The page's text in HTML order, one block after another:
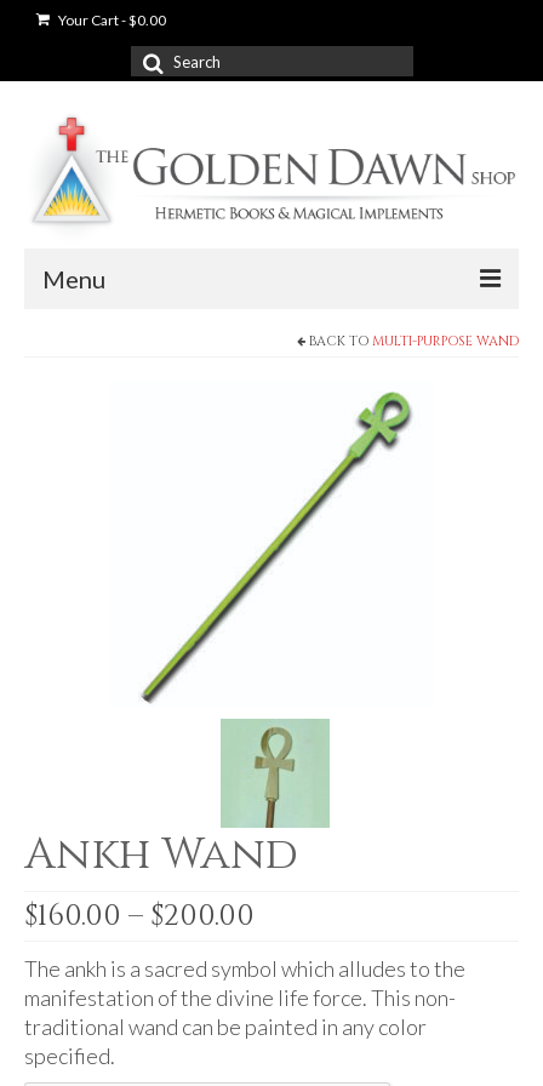
Your Cart-$0.00
Search
for:
Menu
Basic Working Tools of the Adept
Unique, One of A Kind Items
Enochian Tablets
Outer Order Wands
Inner Order Wands
Misc.
Prints
BACK TO MULTI-PURPOSE WAND
Ankh Wand
$160.00 – $200.00
$160.00
through
$200.00
The ankh is a sacred symbol which alludes to the
manifestation of the divine life force. This non-
traditional wand can be painted in any color
specified.